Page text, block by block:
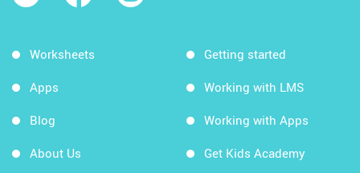
Worksheets
Apps
Blog
About Us
Getting started
Working with LMS
Working with Apps
Get Kids Academy